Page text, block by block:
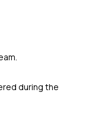
during the